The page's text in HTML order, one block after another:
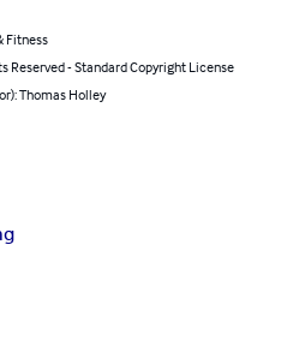
Fitness
Reserved - Standard Copyright License
Thomas Holley